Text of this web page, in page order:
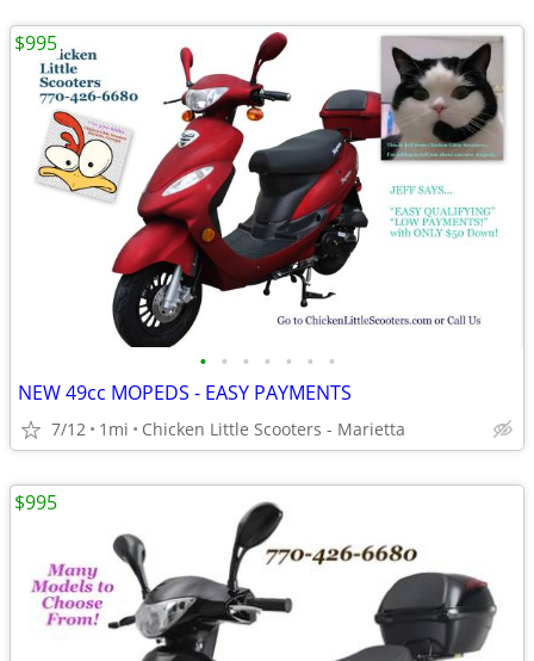
• • • • • • •
NEW 49cc MOPEDS - EASY PAYMENTS
7/12 1mi Chicken Little Scooters - Marietta
$995
$995